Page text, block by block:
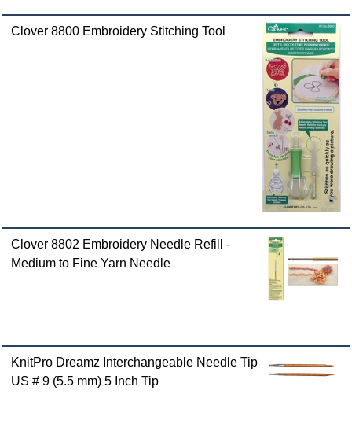
Clover 8800 Embroidery Stitching Tool
Clover 8802 Embroidery Needle Refill -
Medium to Fine Yarn Needle
KnitPro Dreamz Interchangeable Needle Tip
US # 9 (5.5 mm) 5 Inch Tip